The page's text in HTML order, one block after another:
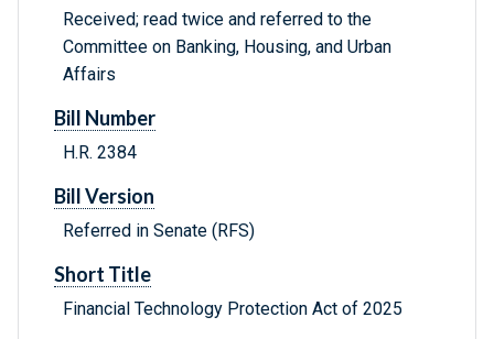
Received; read twice and referred to the
Committee on Banking, Housing, and Urban
Affairs
Bill Number
H.R. 2384
Bill Version
Referred in Senate (RFS)
Short Title
Financial Technology Protection Act of 2025